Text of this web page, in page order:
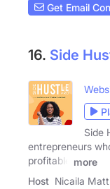
Get Email
16. Side
Side
entrepreneurs
profitable
more
Host Nicaila